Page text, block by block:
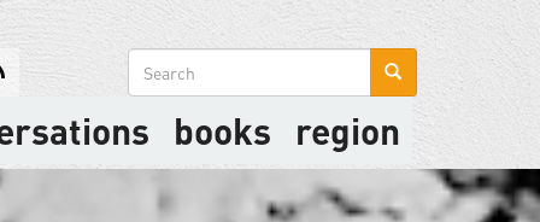
Search
formbooks region